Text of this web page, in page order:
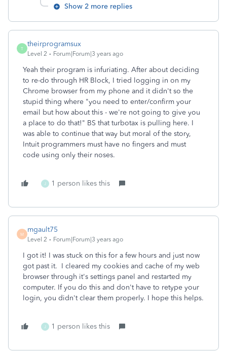
Show 2 more replies
T
theirprogramsux
Level 2 Forum|Forum|3 years ago
Yeah their program is infuriating. After about deciding
to re-do through HR Block, I tried logging in on my
Chrome browser from my phone and it didn't so the
stupid thing where "you need to enter/confirm your
email but how about this - we're not going to give you
a place to do that!" BS that turbotax is pulling here. I
was able to continue that way but moral of the story,
Intuit programmers must have no fingers and must
code using only their noses.
J 1 person likes this
M
mgault75
Level 2 Forum|Forum|3 years ago
I got it! I was stuck on this for a few hours and just now
got past it. I cleared my cookies and cache of my web
browser through it's settings panel and restarted my
computer. If you do this and don't have to retype your
login, you didn't clear them properly. I hope this helps.
J 1 person likes this